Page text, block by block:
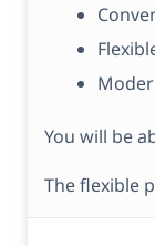
You will be
The flexible